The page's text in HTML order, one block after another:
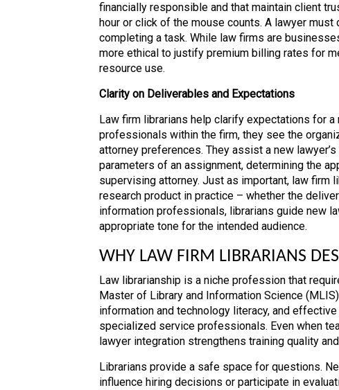
financially responsible and that maintain client
hour or click of the mouse counts. A lawyer
completing a task. While law firms are
more ethical to justify premium billing rates for
resource use.
Clarity on Deliverables and Expectations
Law firm librarians help clarify expectations for
professionals within the firm, they see the
attorney preferences. They assist a new
parameters of an assignment, determining the
supervising attorney. Just as important, law firm
research product in practice – whether the
information professionals, librarians guide new
appropriate tone for the intended audience.
WHY LAW FIRM LIBRARIANS
Law librarianship is a niche profession that
Master of Library and Information Science
information and technology literacy, and
specialized service professionals. Even when
lawyer integration strengthens training quality
Librarians provide a safe space for questions.
influence hiring decisions or participate in